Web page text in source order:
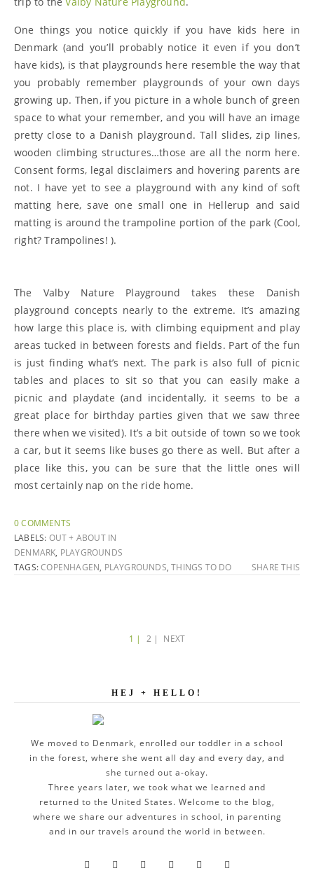
One things you notice quickly if you have kids here in
Denmark (and you’ll probably notice it even if you don’t
have kids), is that playgrounds here resemble the way that
you probably remember playgrounds of your own days
growing up. Then, if you picture in a whole bunch of green
space to what your remember, and you will have an image
pretty close to a Danish playground. Tall slides, zip lines,
wooden climbing structures…those are all the norm here.
Consent forms, legal disclaimers and hovering parents are
not. I have yet to see a playground with any kind of soft
matting here, save one small one in Hellerup and said
matting is around the trampoline portion of the park (Cool,
right? Trampolines! ).
The Valby Nature Playground takes these Danish
playground concepts nearly to the extreme. It’s amazing
how large this place is, with climbing equipment and play
areas tucked in between forests and fields. Part of the fun
is just finding what’s next. The park is also full of picnic
tables and places to sit so that you can easily make a
picnic and playdate (and incidentally, it seems to be a
great place for birthday parties given that we saw three
there when we visited). It’s a bit outside of town so we took
a car, but it seems like buses go there as well. But after a
place like this, you can be sure that the little ones will
most certainly nap on the ride home.
0 COMMENTS
LABELS: OUT + ABOUT IN
DENMARK, PLAYGROUNDS
TAGS:COPENHAGEN, PLAYGROUNDS,THINGS TO DO SHARE THIS
1 | 2 | NEXT
HEJ + HELLO!
We moved to Denmark, enrolled our toddler in a school
in the forest, where she went all day and every day, and
she turned out a-okay.
Three years later, we took what we learned and
returned to the United States. Welcome to the blog,
where we share our adventures in school, in parenting
and in our travels around the world in between.
     